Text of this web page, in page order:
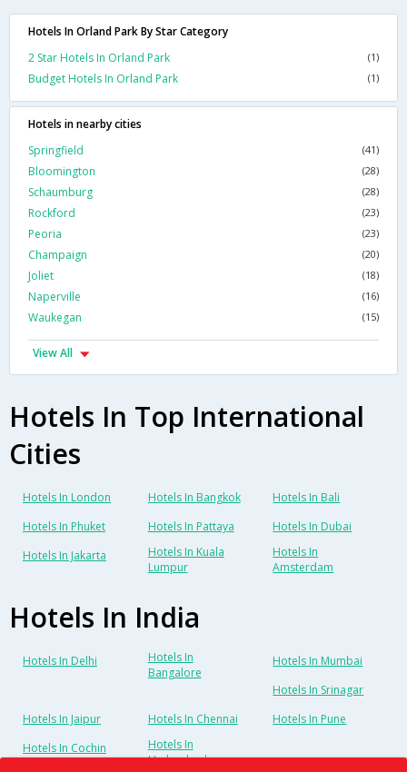
Hotels In Orland Park By Star Category
2 Star Hotels In Orland Park
(1)
Budget Hotels In Orland Park (1)
Hotels in nearby cities
Springfield
(41)
Bloomington (28)
Schaumburg (28)
Rockford (23)
Peoria (23)
Champaign (20)
Joliet (18)
Naperville (16)
Waukegan (15)
View All
Hotels In Top International
Cities
Hotels In London Hotels In Bangkok
Hotels In Bali
Hotels In Phuket
Hotels In Pattaya
Hotels In Dubai
Hotels In Jakarta
Hotels In Kuala
Lumpur
Hotels In
Amsterdam
Hotels In India
Hotels In Delhi
Hotels In
Bangalore
Hotels In Mumbai
Hotels In Srinagar
Hotels In Jaipur
Hotels In Chennai
Hotels In Pune
Hotels In Cochin
Hotels In
Hyderabad